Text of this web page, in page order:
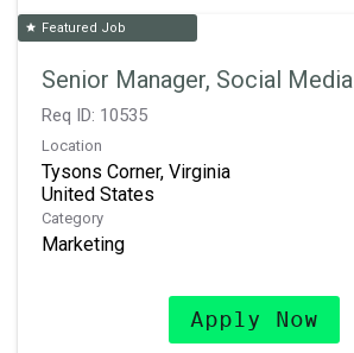
star Featured Job
Senior Manager, Social Media
Req ID: 10535
Location
Tysons Corner, Virginia
Category
Marketing
Apply Now